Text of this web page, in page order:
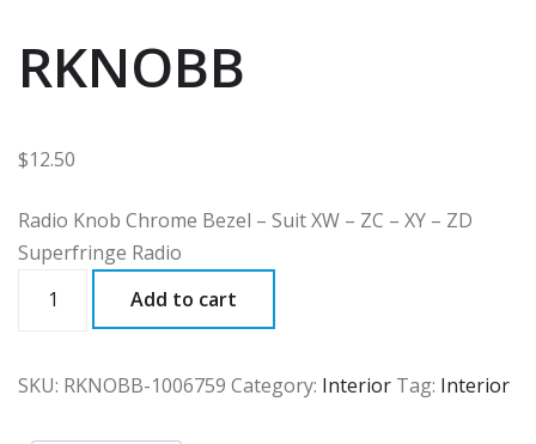
RKNOBB
$12.50
Radio Knob Chrome Bezel – Suit XW – ZC – XY – ZD
Superfringe Radio
Add to cart
SKU: RKNOBB-1006759 Category: Interior Tag: Interior